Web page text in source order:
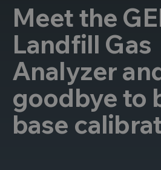
Meet the
Landfill Gas
Analyzer
goodbye to
base